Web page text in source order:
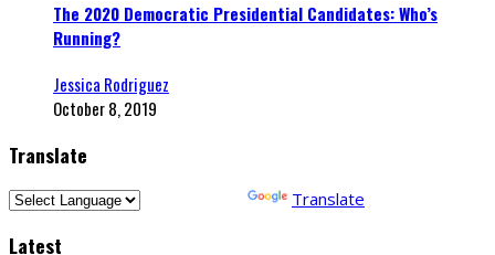
The 2020 Democratic Presidential Candidates: Who’s
Running?
Jessica Rodriguez
October 8, 2019
Translate
Translate
Latest